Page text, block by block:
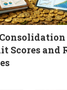
Scores and